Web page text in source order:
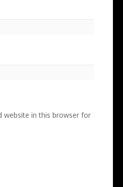
website in this browser for